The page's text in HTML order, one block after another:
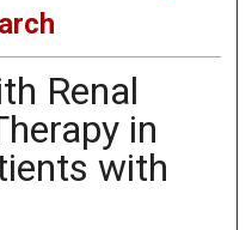
Renal
in
with